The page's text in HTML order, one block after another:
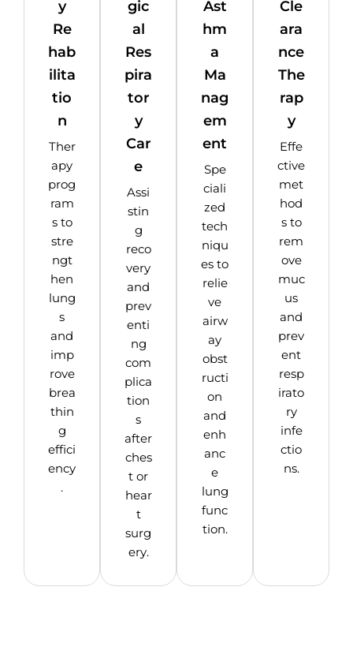
y
Re
hab
ilita
tio
n
Ther
apy
prog
ram
s to
stre
ngt
hen
lung
s
and
imp
rove
brea
thin
g
effici
ency
.
gic
al
Res
pira
tor
y
Car
e
Assi
stin
g
reco
very
and
prev
enti
ng
com
plica
tion
s
after
ches
t or
hear
t
surg
ery.
Ast
hm
a
Ma
nag
em
ent
Spe
ciali
zed
tech
niqu
es to
relie
ve
airw
ay
obst
ructi
on
and
enh
anc
e
lung
func
tion.
Cle
ara
nce
The
rap
y
Effe
ctive
met
hod
s to
rem
ove
muc
us
and
prev
ent
resp
irato
ry
infe
ctio
ns.